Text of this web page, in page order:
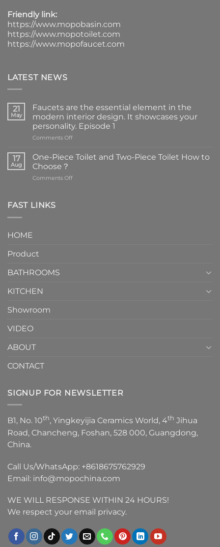
Friendly link:
https://www.mopobasin.com
https://www.mopotoilet.com
https://www.mopofaucet.com
LATEST NEWS
21
May
Faucets are the essential element in the
modern interior design. It showcases your
personality. Episode 1
Comments Offon
are
element
17
Aug
One-Piece Toilet and Two-Piece Toilet How to
Choose？
Comments Offon
FAST LINKS
HOME
Product
BATHROOMS
KITCHEN
Showroom
VIDEO
ABOUT
CONTACT
SIGNUP FOR NEWSLETTER
B1, No. 10th, Yingkeyijia Ceramics World, 4th Jihua
Road, Chancheng, Foshan, 528 000, Guangdong,
China.
Call Us/WhatsApp: +8618675762929
Email: info@mopochina.com
WE WILL RESPONSE WITHIN 24 HOURS!
We respect your email privacy.